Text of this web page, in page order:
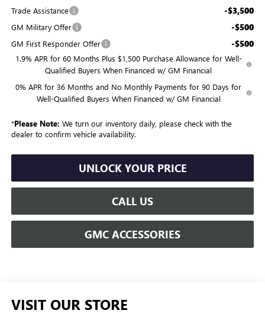
Trade Assistance
-$3,500
GM Military Offer -$500
GM First Responder Offer -$500
1.9% APR for 60 Months Plus $1,500 Purchase Allowance for Well-
Qualified Buyers When Financed w/ GM Financial
0% APR for 36 Months and No Monthly Payments for 90 Days for
Well-Qualified Buyers When Financed w/ GM Financial
*Please Note: We turn our inventory daily, please check with the
dealer to confirm vehicle availability.
UNLOCK YOUR PRICE
CALL US
GMC ACCESSORIES
VISIT OUR STORE